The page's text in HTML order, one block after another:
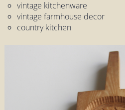
vintage kitchenware
vintage farmhouse decor
country kitchen